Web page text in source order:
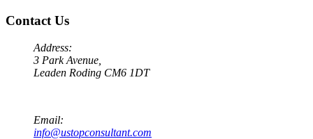
Contact Us
Address:
3 Park Avenue,
Leaden Roding CM6 1DT
Email:
info@ustopconsultant.com